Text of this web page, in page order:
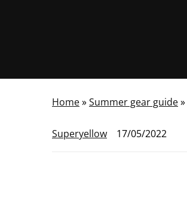
Home»Summer gear guide»
Superyellow 17/05/2022